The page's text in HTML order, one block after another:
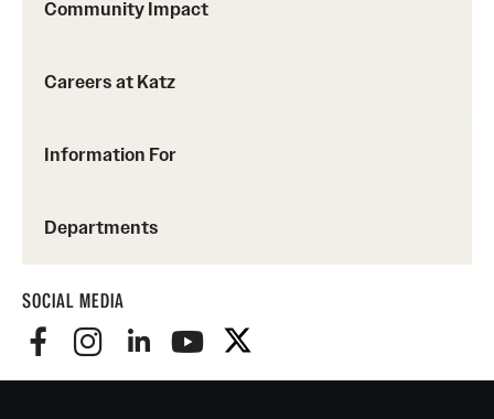
Community Impact
Careers at Katz
Information For
Departments
SOCIAL MEDIA